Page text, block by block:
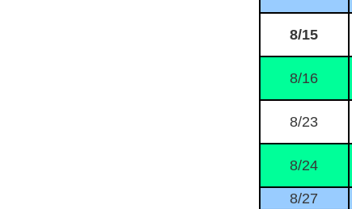
8/15
8/16
8/23
8/24
8/27